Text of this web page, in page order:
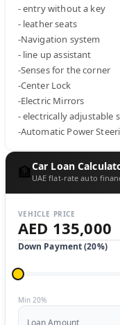
- entry without a key
- leather seats
-Navigation system
- line up assistant
-Senses for the corner
-Center Lock
-Electric Mirrors
- electrically adjustable
-Automatic Power
🏦Car Loan
UAE flat-rate auto
VEHICLE PRICE
AED 135,000
Down Payment (20%)
Min 20%
Loan Amount